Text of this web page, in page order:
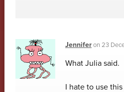
Jenniferon 23
What Julia said.
I hate to use